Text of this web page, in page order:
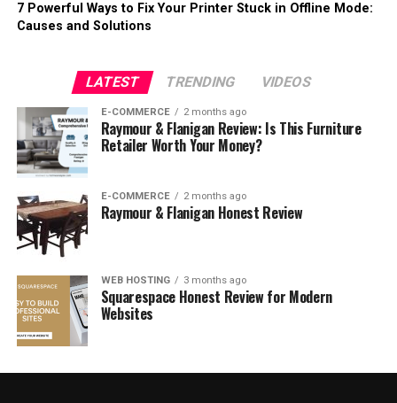
7 Powerful Ways to Fix Your Printer Stuck in Offline Mode:
Causes and Solutions
LATEST TRENDING VIDEOS
E-COMMERCE 2 months ago
Raymour & Flanigan Review: Is This Furniture
Retailer Worth Your Money?
E-COMMERCE 2 months ago
Raymour & Flanigan Honest Review
WEB HOSTING 3 months ago
Squarespace Honest Review for Modern
Websites